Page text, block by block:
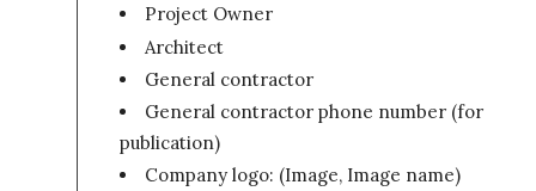
Project Owner
Architect
General contractor
General contractor phone number (for
publication)
Company logo: (Image, Image name)